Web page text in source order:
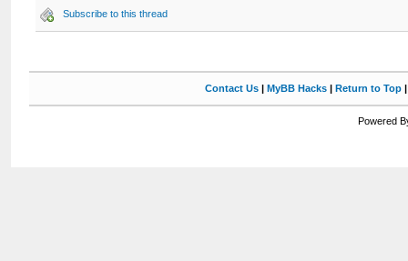
Subscribe to this thread
Contact Us| MyBB Hacks| Return to Top
Powered